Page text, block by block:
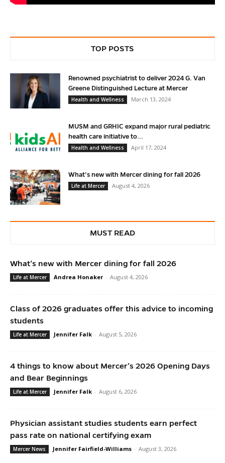
TOP POSTS
Renowned psychiatrist to deliver 2024 G. Van
Greene Distinguished Lecture at Mercer
Health and Wellness
March 13, 2024
MUSM and GRHIC expand major rural pediatric
health care initiative to...
Health and Wellness
April 17, 2024
What’s new with Mercer dining for fall 2026
Life at Mercer
August 4, 2026
MUST READ
What’s new with Mercer dining for fall 2026
Life at Mercer Andrea Honaker - August 4, 2026
Class of 2026 graduates offer this advice to incoming
students
Life at Mercer Jennifer Falk - August 5, 2026
4 things to know about Mercer’s 2026 Opening Days
and Bear Beginnings
Life at Mercer Jennifer Falk - August 6, 2026
Physician assistant studies students earn perfect
pass rate on national certifying exam
Mercer News Jennifer Fairfield-Williams - August 3, 2026